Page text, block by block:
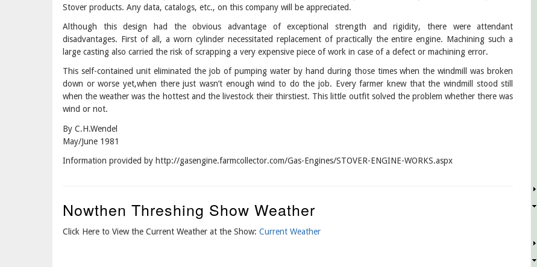
Stover products. Any data, catalogs, etc., on this company will be appreciated.
Although this design had the obvious advantage of exceptional strength and rigidity, there were attendant
disadvantages. First of all, a worn cylinder necessitated replacement of practically the entire engine. Machining such a
large casting also carried the risk of scrapping a very expensive piece of work in case of a defect or machining error.
This self-contained unit eliminated the job of pumping water by hand during those times when the windmill was broken
down or worse yet,when there just wasn’t enough wind to do the job. Every farmer knew that the windmill stood still
when the weather was the hottest and the livestock their thirstiest. This little outfit solved the problem whether there was
wind or not.
By C.H.Wendel
May/June 1981
Information provided by http://gasengine.farmcollector.com/Gas-Engines/STOVER-ENGINE-WORKS.aspx
Nowthen Threshing Show Weather
Click Here to View the Current Weather at the Show: Current Weather